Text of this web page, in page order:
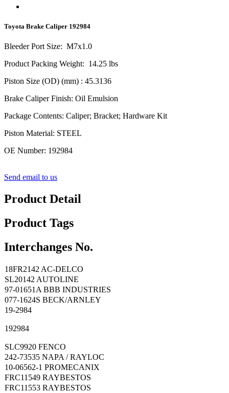
Toyota Brake Caliper 192984
Bleeder Port Size: M7x1.0
Product Packing Weight: 14.25 lbs
Piston Size (OD) (mm) : 45.3136
Brake Caliper Finish: Oil Emulsion
Package Contents: Caliper; Bracket; Hardware Kit
Piston Material: STEEL
OE Number: 192984
Send email to us
Product Detail
Product Tags
Interchanges No.
18FR2142 AC-DELCO
SL20142 AUTOLINE
97-01651A BBB INDUSTRIES
077-1624S BECK/ARNLEY
19-2984
192984
SLC9920 FENCO
242-73535 NAPA / RAYLOC
10-06562-1 PROMECANIX
FRC11549 RAYBESTOS
FRC11553 RAYBESTOS